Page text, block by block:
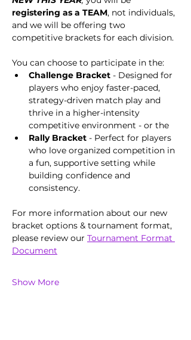
registering as a TEAM, not individuals,
and we will be offering two
competitive brackets for each division.
You can choose to participate in the:
Challenge Bracket - Designed for
players who enjoy faster-paced,
strategy-driven match play and
thrive in a higher-intensity
competitive environment - or the
Rally Bracket - Perfect for players
who love organized competition in
a fun, supportive setting while
building confidence and
consistency.
For more information about our new
bracket options & tournament format,
please review our Tournament Format
Document
Show More